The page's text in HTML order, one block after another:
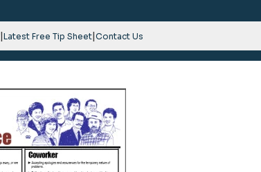
|Latest Free Tip Sheet|Contact Us